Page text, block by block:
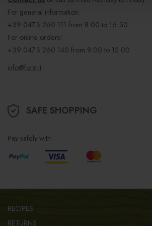
For general information:
+39 0473 260 111 from 8.00 to 16.30
For online orders:
+39 0473 260 140 from 9.00 to 12.00
info@forst.it
SAFE SHOPPING
Pay safely with:
RECIPES
RETURNS